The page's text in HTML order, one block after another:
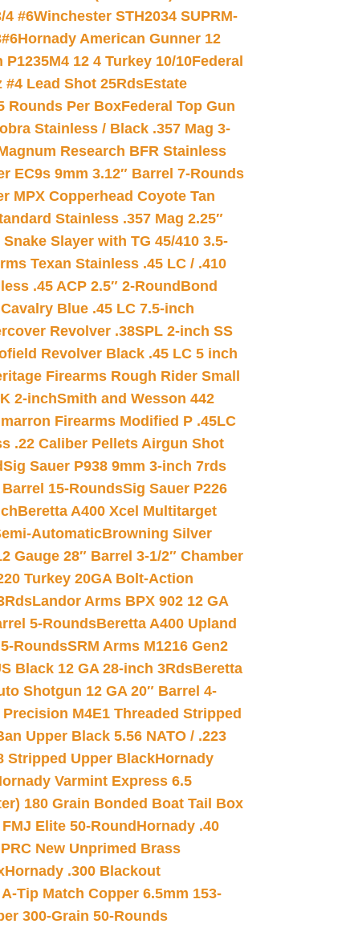
4 #6Winchester STH2034 SUPRM-
Hornady American Gunner 12
P1235M4 12 4 Turkey 10/10Federal
#4 Lead Shot 25RdsEstate
Rounds Per BoxFederal Top Gun
Stainless / Black .357 Mag 3-
Research BFR Stainless
EC9s 9mm 3.12″ Barrel 7-Rounds
MPX Copperhead Coyote Tan
Stainless .357 Mag 2.25″
Slayer with TG 45/410 3.5-
Texan Stainless .45 LC / .410
.45 ACP 2.5″ 2-RoundBond
Blue .45 LC 7.5-inch
Revolver .38SPL 2-inch SS
Revolver Black .45 LC 5 inch
Firearms Rough Rider Small
2-inchSmith and Wesson 442
Firearms Modified P .45LC
.22 Caliber Pellets Airgun Shot
Sig Sauer P938 9mm 3-inch 7rds
15-RoundsSig Sauer P226
Beretta A400 Xcel Multitarget
AutomaticBrowning Silver
Gauge 28″ Barrel 3-1/2″ Chamber
Turkey 20GA Bolt-Action
Landor Arms BPX 902 12 GA
5-RoundsBeretta A400 Upland
RoundsSRM Arms M1216 Gen2
Black 12 GA 28-inch 3RdsBeretta
Shotgun 12 GA 20″ Barrel 4-
M4E1 Threaded Stripped
Upper Black 5.56 NATO / .223
Stripped Upper BlackHornady
Varmint Express 6.5
180 Grain Bonded Boat Tail Box
Elite 50-Round Hornady .40
New Unprimed Brass
Hornady .300 Blackout
Tip Match Copper 6.5mm 153-
300-Grain 50-Rounds